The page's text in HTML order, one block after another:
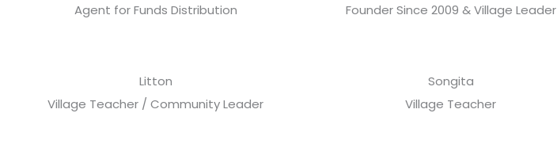
Agent for Funds Distribution
Founder Since 2009 & Village Leader
Litton
Village Teacher / Community Leader
Songita
Village Teacher